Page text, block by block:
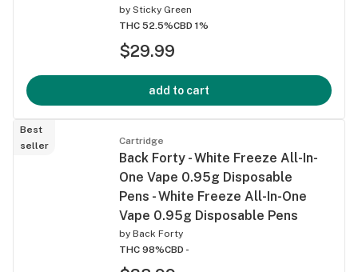
by Sticky Green
THC 52.5%CBD 1%
$29.99
add to cart
Best
seller
Cartridge
Back Forty - White Freeze All-In-
One Vape 0.95g Disposable
Pens - White Freeze All-In-One
Vape 0.95g Disposable Pens
by Back Forty
THC 98%CBD -